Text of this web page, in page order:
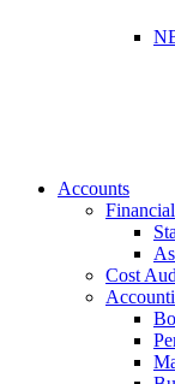
Accounts
Cost